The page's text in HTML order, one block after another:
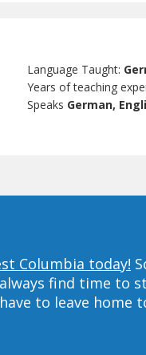
Language Taught:
Years of teaching
Speaks German,
Columbia today!
find time to
to leave home